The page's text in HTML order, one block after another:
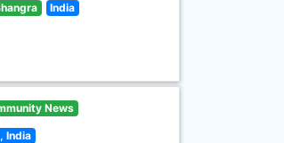
India
News
India